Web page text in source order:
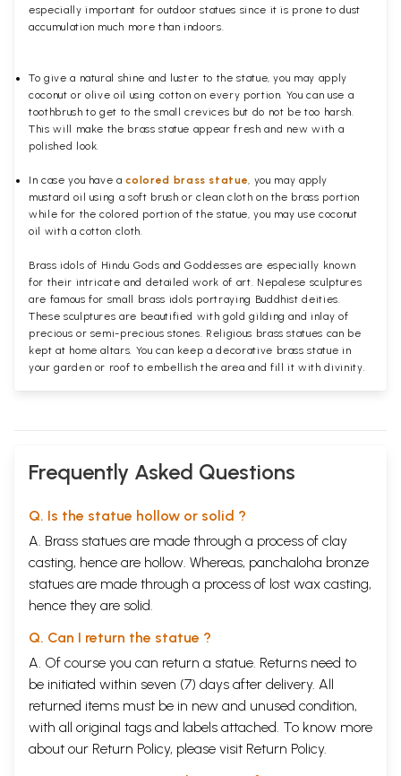
especially important for outdoor statues since it is prone to dust
accumulation much more than indoors.
To give a natural shine and luster to the statue, you may apply
coconut or olive oil using cotton on every portion. You can use a
toothbrush to get to the small crevices but do not be too harsh.
This will make the brass statue appear fresh and new with a
polished
look.
In case you have acolored brass statue, you may apply
mustard oil using a soft brush or clean cloth on the brass portion
while for the colored portion of the statue, you may use coconut
oil with a cotton cloth.
Brass idols of Hindu Gods and Goddesses are especially known
for their intricate and detailed work of art. Nepalese sculptures
are famous for small brass idols portraying Buddhist deities.
These sculptures are beautified with gold gilding and inlay of
precious or semi-precious stones. Religious brass statues can be
kept at home altars. You can keep a decorative brass statue in
your garden or roof to embellish the area and fill it with divinity.
Frequently Asked Questions
Q. Is the statue hollow or solid ?
A. Brass statues are made through a process of clay
casting, hence are hollow. Whereas, panchaloha bronze
statues are made through a process of lost wax casting,
hence they are solid.
Q. Can I return the statue ?
A. Of course you can return a statue. Returns need to
be initiated within seven (7) days after delivery. All
returned items must be in new and unused condition,
with all original tags and labels attached. To know more
about our Return Policy, please visit Return Policy.